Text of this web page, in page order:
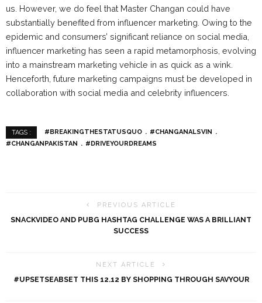
us. However, we do feel that Master Changan could have
substantially benefited from influencer marketing. Owing to the
epidemic and consumers’ significant reliance on social media,
influencer marketing has seen a rapid metamorphosis, evolving
into a mainstream marketing vehicle in as quick as a wink.
Henceforth, future marketing campaigns must be developed in
collaboration with social media and celebrity influencers.
TAGS : #BREAKINGTHESTATUSQUO
#CHANGANALSVIN
#CHANGANPAKISTAN
#DRIVEYOURDREAMS
PREVIOUS ARTICLE
SNACKVIDEO AND PUBG HASHTAG CHALLENGE WAS A BRILLIANT
SUCCESS
NEXT ARTICLE
#UPSETSEABSET THIS 12.12 BY SHOPPING THROUGH SAVYOUR